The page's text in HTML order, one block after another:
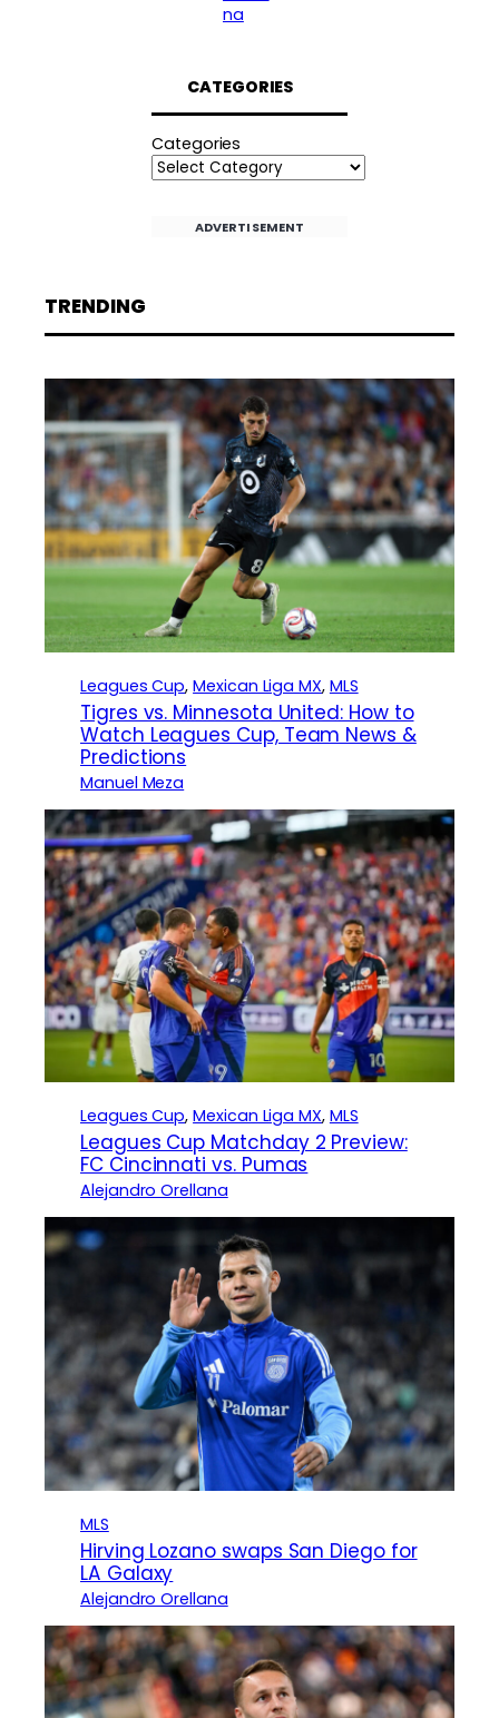
na
CATEGORIES
Categories
ADVERTISEMENT
TRENDING
Leagues Cup, Mexican Liga MX, MLS
Tigres vs. Minnesota United: How to
Watch Leagues Cup, Team News &
Predictions
Manuel Meza
Leagues Cup, Mexican Liga MX, MLS
Leagues Cup Matchday 2 Preview:
FC Cincinnati vs. Pumas
Alejandro Orellana
MLS
Hirving Lozano swaps San Diego for
LA Galaxy
Alejandro Orellana